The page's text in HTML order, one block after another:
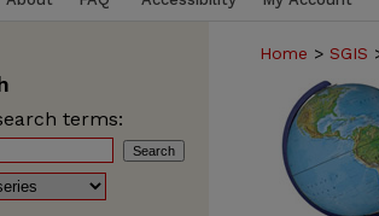
Home > SGIS
terms: